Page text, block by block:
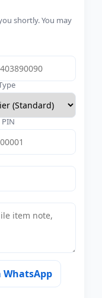
shortly. You may
PIN
WhatsApp